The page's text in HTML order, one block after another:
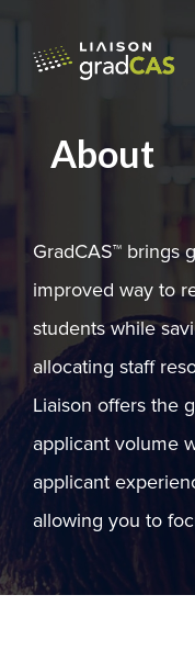
About
GradCAS™ brings
improved way to
students while
allocating staff
Liaison offers the
applicant volume
applicant
allowing you to